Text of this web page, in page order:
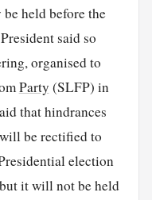
held before the
said so
organised to
Party (SLFP) in
that hindrances
be rectified to
election
it will not be held